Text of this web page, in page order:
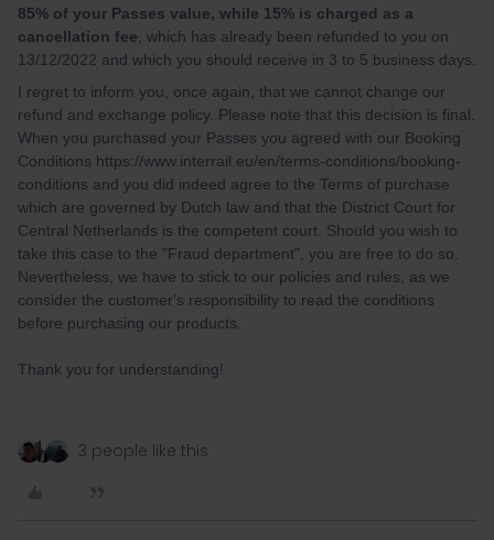
85% of your Passes value, while 15% is charged as a
cancellation fee , which has already been refunded to you on
13/12/2022 and which you should receive in 3 to 5 business days.
I regret to inform you, once again, that we cannot change our
refund and exchange policy. Please note that this decision is final.
When you purchased your Passes you agreed with our Booking
Conditions https://www.interrail.eu/en/terms-conditions/booking-
conditions and you did indeed agree to the Terms of purchase
which are governed by Dutch law and that the District Court for
Central Netherlands is the competent court. Should you wish to
take this case to the "Fraud department", you are free to do so.
Nevertheless, we have to stick to our policies and rules, as we
consider the customer's responsibility to read the conditions
before purchasing our products.
Thank you for understanding!
3 people like this